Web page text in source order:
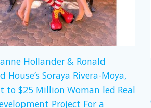
Hollander & Ronald
House’s Soraya Rivera-Moya,
to $25 Million Woman led Real
Project For a